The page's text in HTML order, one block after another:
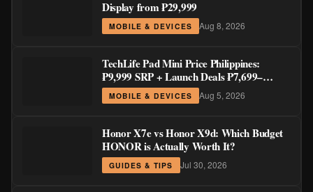
Display from ₱29,999
MOBILE & DEVICES Aug 8, 2026
TechLife Pad Mini Price Philippines:
₱9,999 SRP + Launch Deals ₱7,699–
₱8,999
MOBILE & DEVICES Aug 5, 2026
Honor X7e vs Honor X9d: Which Budget
HONOR is Actually Worth It?
GUIDES & TIPS Jul 30, 2026